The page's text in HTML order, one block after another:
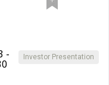
Investor Presentation
-